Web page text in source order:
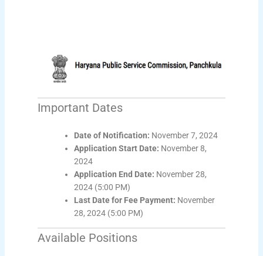
Important Dates
Date of Notification: November 7, 2024
Application Start Date: November 8,
2024
Application End Date: November 28,
2024 (5:00 PM)
Last Date for Fee Payment: November
28, 2024 (5:00 PM)
Available Positions